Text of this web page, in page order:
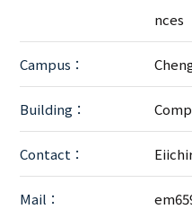
nces
Campus：
Building：
Contact：
Mail：